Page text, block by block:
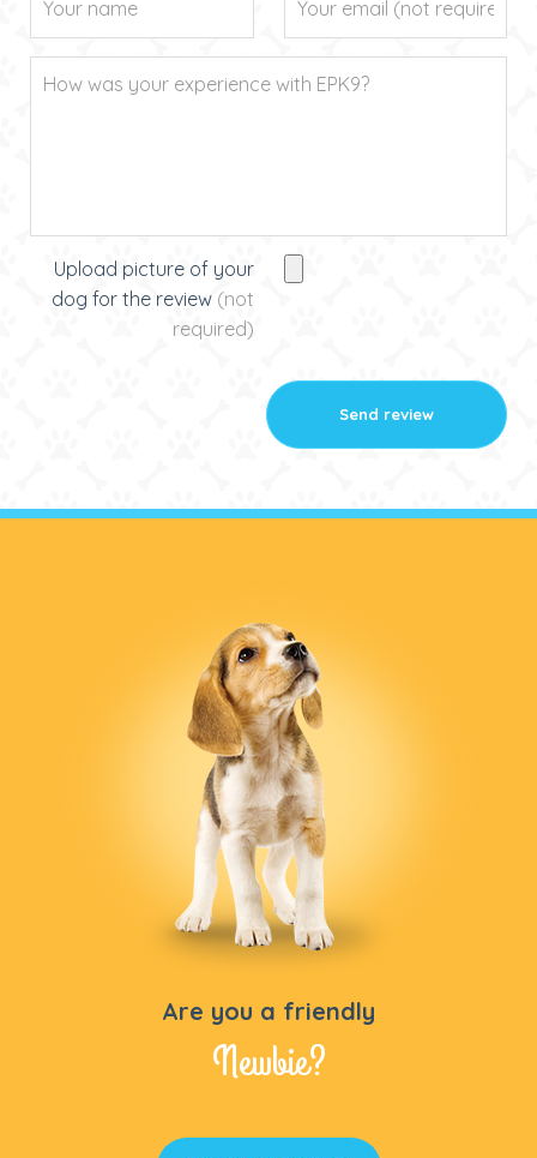
Upload picture of your
dog for the review (not
required)
Are you a friendly
Newbie?